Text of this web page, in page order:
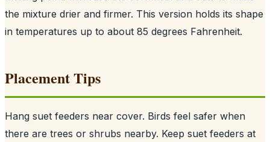
the mixture drier and firmer. This version holds its shape
in temperatures up to about 85 degrees Fahrenheit.
Placement Tips
Hang suet feeders near cover. Birds feel safer when
there are trees or shrubs nearby. Keep suet feeders at